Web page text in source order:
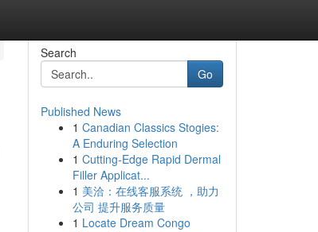
Search
Go
Published News
1 Canadian Classics Stogies:
A Enduring Selection
1 Cutting-Edge Rapid Dermal
Filler Applicat...
1 美洽：在线客服系统 ，助力
公司 提升服务质量
1 Locate Dream Congo